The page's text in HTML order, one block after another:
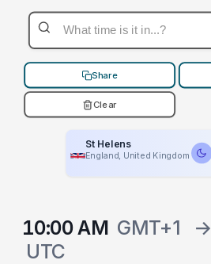
Share
Clear
St Helens
England, United Kingdom
10:00 AM GMT+1 →
UTC